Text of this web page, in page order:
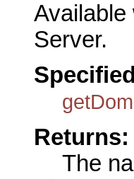
Available
Server.
Returns:
The